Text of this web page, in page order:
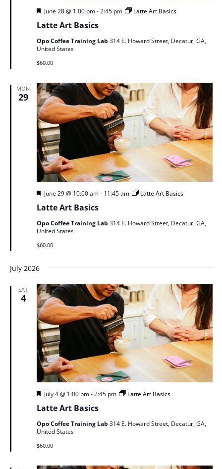
Latte Art Basics
Featured
June 28 @ 1:00 pm-2:45 pm Latte Art Basics
Opo Coffee Training Lab 314 E. Howard Street, Decatur, GA,
United States
$60.00
MON
29
Latte Art Basics
Featured
June 29 @ 10:00 am- 11:45 am Latte Art Basics
Opo Coffee Training Lab 314 E. Howard Street, Decatur, GA,
United States
$60.00
July 2026
SAT
4
Latte Art Basics
Featured
July 4 @ 1:00 pm-2:45 pm Latte Art Basics
Opo Coffee Training Lab 314 E. Howard Street, Decatur, GA,
United States
$60.00